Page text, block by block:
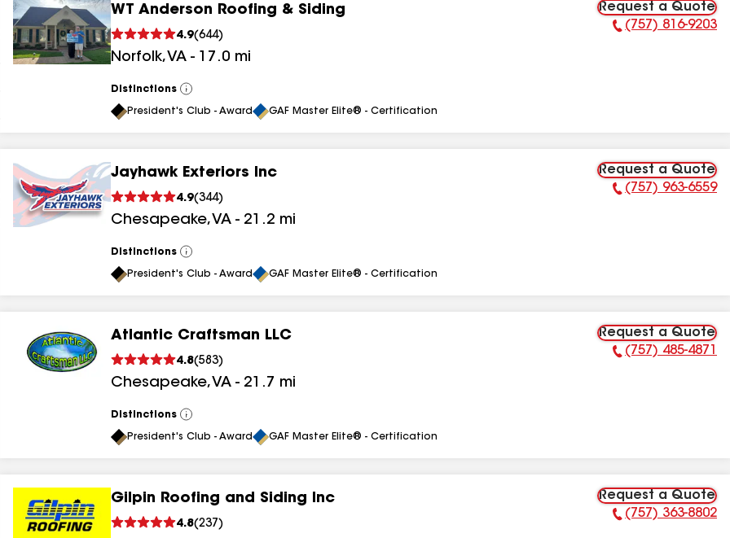
results
results
results
results
WT Anderson Roofing & Siding
4.9(644)
Norfolk,VA - 17.0 mi
Request a Quote
Phone Number:
(757) 816-9203
Distinctions
View
All
President's Club - Award GAF Master Elite® - Certification
Jayhawk Exteriors Inc
4.9(344)
Chesapeake,VA - 21.2 mi
Request a Quote
Phone Number:
(757) 963-6559
Distinctions
View
All
President's Club - Award GAF Master Elite® - Certification
Atlantic Craftsman LLC
4.8(583)
Chesapeake,VA - 21.7 mi
Request a Quote
Phone Number:
(757) 485-4871
Distinctions
View
All
President's Club - Award GAF Master Elite® - Certification
Gilpin Roofing and Siding Inc
4.8(237 )
Request a Quote
Phone Number:
(757) 363-8802